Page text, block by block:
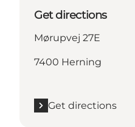
Get directions
Mørupvej 27E
7400 Herning
Get directions